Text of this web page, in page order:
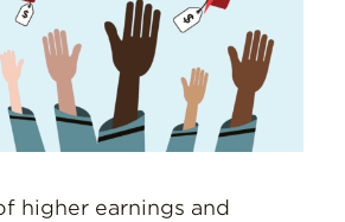
higher earnings and